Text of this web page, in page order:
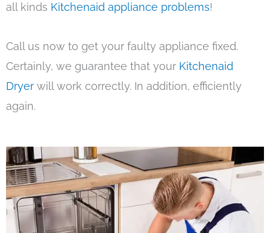
all kinds Kitchenaid appliance problems!
Call us now to get your faulty appliance fixed.
Certainly, we guarantee that your Kitchenaid
Dryer will work correctly. In addition, efficiently
again.